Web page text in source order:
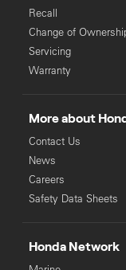
Recall
Change of
Servicing
Warranty
More about
Contact Us
News
Careers
Safety Data Sheets
Honda Network